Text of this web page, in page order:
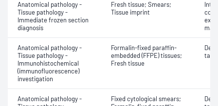
Anatomical pathology -
Tissue pathology -
Immediate frozen section
diagnosis
Fresh tissue; Smears;
Tissue imprint
Anatomical pathology -
Tissue pathology -
Immunohistochemical
(immunofluorescence)
investigation
Formalin-fixed paraffin-
embedded (FFPE) tissues;
Fresh tissue
Anatomical pathology -
Fixed cytological smears;